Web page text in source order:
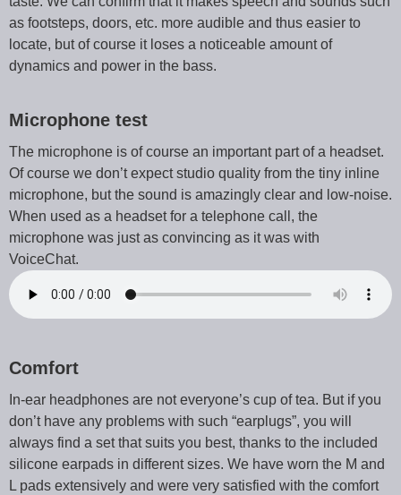
as footsteps, doors, etc. more audible and thus easier to
locate, but of course it loses a noticeable amount of
dynamics and power in the bass.
Microphone test
The microphone is of course an important part of a headset.
Of course we don’t expect studio quality from the tiny inline
microphone, but the sound is amazingly clear and low-noise.
When used as a headset for a telephone call, the
microphone was just as convincing as it was with
VoiceChat.
Comfort
In-ear headphones are not everyone’s cup of tea. But if you
don’t have any problems with such “earplugs”, you will
always find a set that suits you best, thanks to the included
silicone earpads in different sizes. We have worn the M and
L pads extensively and were very satisfied with the comfort